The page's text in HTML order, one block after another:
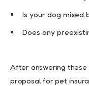
Is your dog mixed
Does any
After answering these
proposal for pet